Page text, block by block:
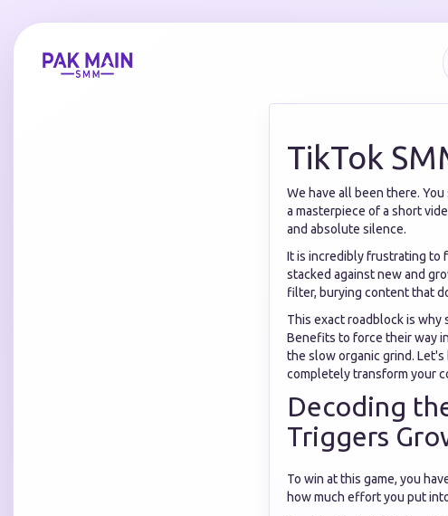
TikTok
We have all been there.
a masterpiece of a short
and absolute silence.
It is incredibly frustrating to
stacked against new and
filter, burying content that
This exact roadblock is why
Benefits to force their way
the slow organic grind. Let's
completely transform your
Decoding
Triggers
To win at this game, you
how much effort you put